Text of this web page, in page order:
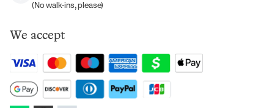
(No walk-ins, please)
We accept